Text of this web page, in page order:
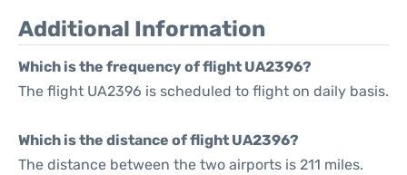
Additional Information
Which is the frequency of flight UA2396?
The flight UA2396 is scheduled to flight on daily basis.
Which is the distance of flight UA2396?
The distance between the two airports is 211 miles.